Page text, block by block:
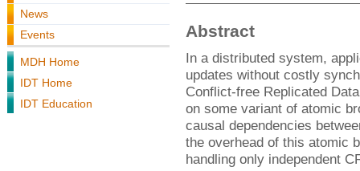
News
Events
MDH Home
IDT Home
IDT Education
Abstract
In a distributed system,
updates without costly
Conflict-free Replicated
on some variant of atomic
causal dependencies
the overhead of this atomic
handling only independent